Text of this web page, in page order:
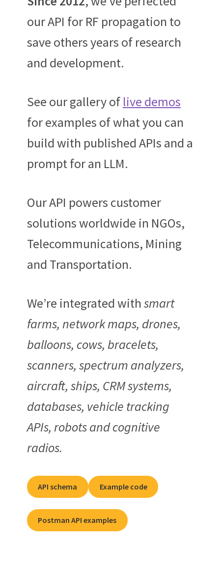
our API for RF propagation to
save others years of research
and development.
See our gallery of live demos
for examples of what you can
build with published APIs and a
prompt for an LLM.
Our API powers customer
solutions worldwide in NGOs,
Telecommunications, Mining
and Transportation.
We’re integrated withsmart
farms, network maps, drones,
balloons, cows, bracelets,
scanners, spectrum analyzers,
aircraft, ships, CRM systems,
databases, vehicle tracking
APIs, robots and cognitive
radios.
API schema Example code
Postman API examples